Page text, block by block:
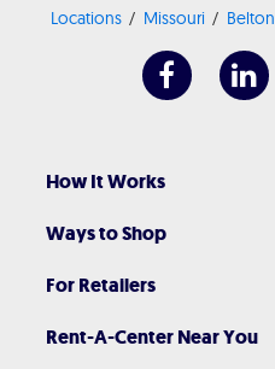
Locations Missouri Belton
How It Works
Ways to Shop
For Retailers
Rent-A-Center Near You